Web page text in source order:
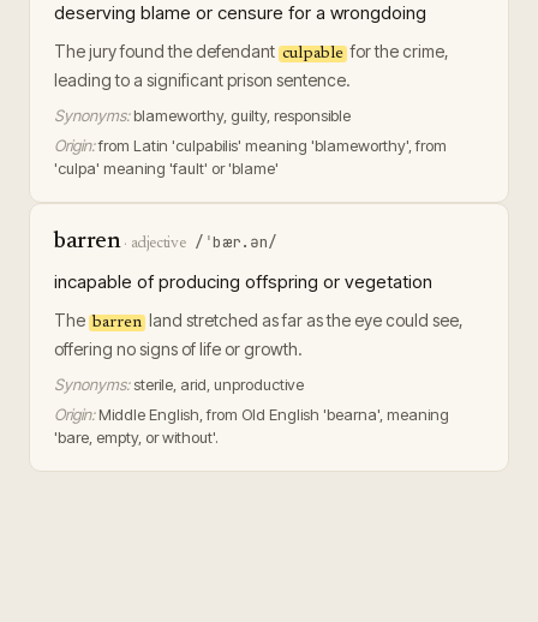
deserving blame or censure for a wrongdoing
The jury found the defendant culpable for the crime,
leading to a significant prison sentence.
Synonyms: blameworthy, guilty, responsible
Origin:from Latin 'culpabilis' meaning 'blameworthy', from
'culpa' meaning 'fault' or 'blame'
barren· adjective /ˈbær.ən/
incapable of producing offspring or vegetation
The barren land stretched as far as the eye could see,
offering no signs of life or growth.
Synonyms:sterile, arid, unproductive
Origin: Middle English, from Old English 'bearna', meaning
'bare, empty, or without'.